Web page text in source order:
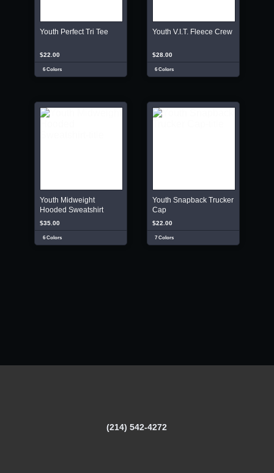
Youth Perfect Tri Tee
$22.00
6 Colors
Youth V.I.T. Fleece Crew
$28.00
6 Colors
Youth Midweight
Hooded Sweatshirt
$35.00
6 Colors
Youth Snapback Trucker
Cap
$22.00
7 Colors
(214) 542-4272